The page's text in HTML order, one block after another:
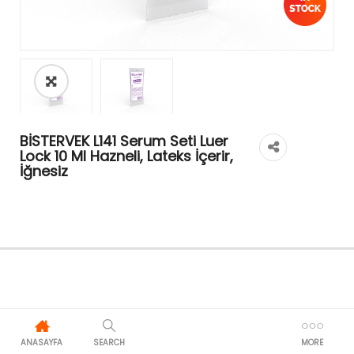
BİSTERVEK L141 Serum Seti Luer
Lock 10 Ml Hazneli, Lateks İçerir,
İğnesiz
ANASAYFA SEARCH MORE